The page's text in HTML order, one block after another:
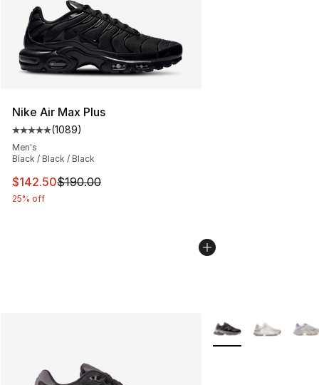
Nike Air Max Plus
Average customer rating - [5 out of 5 stars], 1089
(1089)
Men's
Black / Black / Black
This item is on sale. Price dropped from $190.00 to
$142.50$190.00
25% off
More Colors